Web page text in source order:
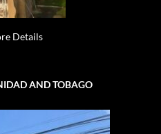
Details
AND TOBAGO